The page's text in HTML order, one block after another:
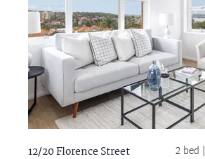
12/20 Florence Street 2 bed |